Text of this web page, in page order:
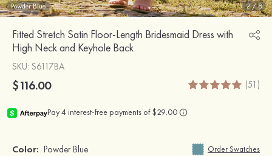
Powder Blue 2/8
Fitted Stretch Satin Floor-Length Bridesmaid Dress with
High Neck and Keyhole Back
SKU: S6117BA
$116.00 (51)
Color: Powder Blue Order Swatches